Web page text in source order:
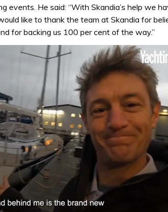
events. He said: “With Skandia’s help we
like to thank the team at Skandia for
for backing us 100 per cent of the way.”